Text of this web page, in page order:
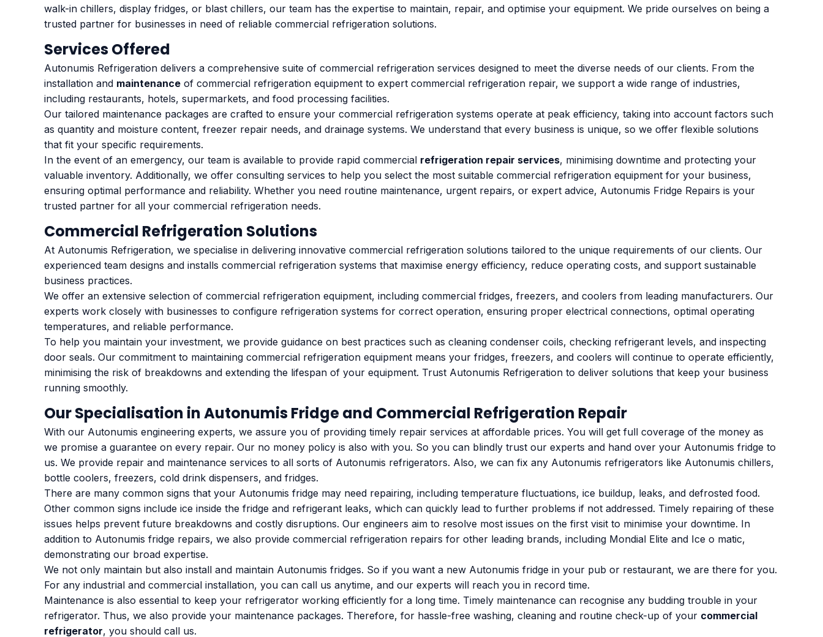
walk-in chillers, display fridges, or blast chillers, our team has the expertise to maintain, repair, and optimise your equipment. We pride ourselves on being a
trusted partner for businesses in need of reliable commercial refrigeration solutions.
Services Offered
Autonumis Refrigeration delivers a comprehensive suite of commercial refrigeration services designed to meet the diverse needs of our clients. From the
installation and maintenance of commercial refrigeration equipment to expert commercial refrigeration repair, we support a wide range of industries,
including restaurants, hotels, supermarkets, and food processing facilities.
Our tailored maintenance packages are crafted to ensure your commercial refrigeration systems operate at peak efficiency, taking into account factors such
as quantity and moisture content, freezer repair needs, and drainage systems. We understand that every business is unique, so we offer flexible solutions
that fit your specific requirements.
In the event of an emergency, our team is available to provide rapid commercial refrigeration repair services, minimising downtime and protecting your
valuable inventory. Additionally, we offer consulting services to help you select the most suitable commercial refrigeration equipment for your business,
ensuring optimal performance and reliability. Whether you need routine maintenance, urgent repairs, or expert advice, Autonumis Fridge Repairs is your
trusted partner for all your commercial refrigeration needs.
Commercial Refrigeration Solutions
At Autonumis Refrigeration, we specialise in delivering innovative commercial refrigeration solutions tailored to the unique requirements of our clients. Our
experienced team designs and installs commercial refrigeration systems that maximise energy efficiency, reduce operating costs, and support sustainable
business practices.
We offer an extensive selection of commercial refrigeration equipment, including commercial fridges, freezers, and coolers from leading manufacturers. Our
experts work closely with businesses to configure refrigeration systems for correct operation, ensuring proper electrical connections, optimal operating
temperatures, and reliable performance.
To help you maintain your investment, we provide guidance on best practices such as cleaning condenser coils, checking refrigerant levels, and inspecting
door seals. Our commitment to maintaining commercial refrigeration equipment means your fridges, freezers, and coolers will continue to operate efficiently,
minimising the risk of breakdowns and extending the lifespan of your equipment. Trust Autonumis Refrigeration to deliver solutions that keep your business
running smoothly.
Our Specialisation in Autonumis Fridge and Commercial Refrigeration Repair
With our Autonumis engineering experts, we assure you of providing timely repair services at affordable prices. You will get full coverage of the money as
we promise a guarantee on every repair. Our no money policy is also with you. So you can blindly trust our experts and hand over your Autonumis fridge to
us. We provide repair and maintenance services to all sorts of Autonumis refrigerators. Also, we can fix any Autonumis refrigerators like Autonumis chillers,
bottle coolers, freezers, cold drink dispensers, and fridges.
There are many common signs that your Autonumis fridge may need repairing, including temperature fluctuations, ice buildup, leaks, and defrosted food.
Other common signs include ice inside the fridge and refrigerant leaks, which can quickly lead to further problems if not addressed. Timely repairing of these
issues helps prevent future breakdowns and costly disruptions. Our engineers aim to resolve most issues on the first visit to minimise your downtime. In
addition to Autonumis fridge repairs, we also provide commercial refrigeration repairs for other leading brands, including Mondial Elite and Ice o matic,
demonstrating our broad expertise.
We not only maintain but also install and maintain Autonumis fridges. So if you want a new Autonumis fridge in your pub or restaurant, we are there for you.
For any industrial and commercial installation, you can call us anytime, and our experts will reach you in record time.
Maintenance is also essential to keep your refrigerator working efficiently for a long time. Timely maintenance can recognise any budding trouble in your
refrigerator. Thus, we also provide your maintenance packages. Therefore, for hassle-free washing, cleaning and routine check-up of your commercial
refrigerator, you should call us.